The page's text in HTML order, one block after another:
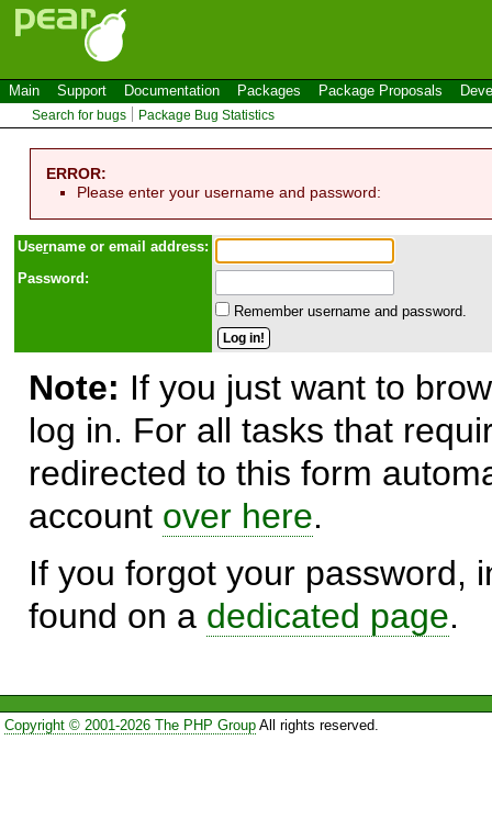
Main Support Documentation Packages Package Proposals
Search for bugs Package Bug Statistics
ERROR:
Please enter your username and password:
Username or email address:
Password:
Remember username and password.
Note: If you just want to
log in. For all tasks that
redirected to this form
account over here.
If you forgot your password,
found on a dedicated page.
Copyright © 2001-2026 The PHP GroupAll rights reserved.